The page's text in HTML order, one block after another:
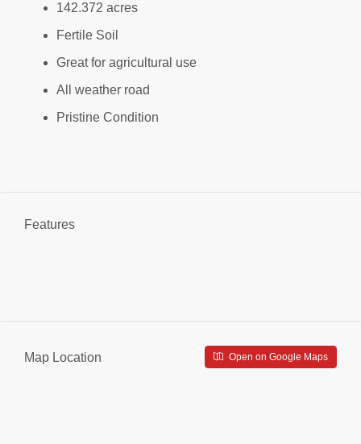
142.372 acres
Fertile Soil
Great for agricultural use
All weather road
Pristine Condition
Features
Map Location Open on Google Maps